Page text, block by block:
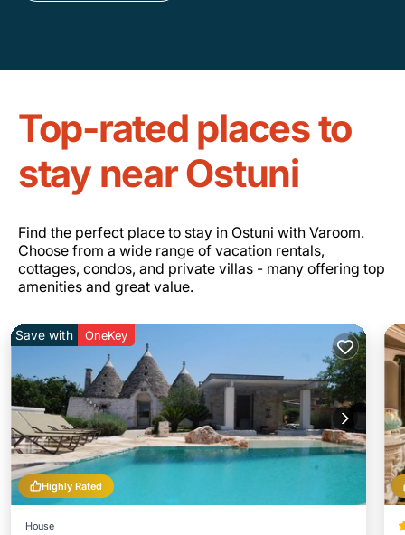
Top-rated places to
stay near Ostuni
Find the perfect place to stay in Ostuni with Varoom.
Choose from a wide range of vacation rentals,
cottages, condos, and private villas - many offering top
amenities and great value.
Highly Rated
Save with OneKey
House